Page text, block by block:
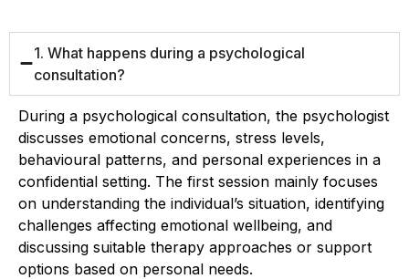
1. What happens during a psychological
consultation?
During a psychological consultation, the psychologist
discusses emotional concerns, stress levels,
behavioural patterns, and personal experiences in a
confidential setting. The first session mainly focuses
on understanding the individual’s situation, identifying
challenges affecting emotional wellbeing, and
discussing suitable therapy approaches or support
options based on personal needs.